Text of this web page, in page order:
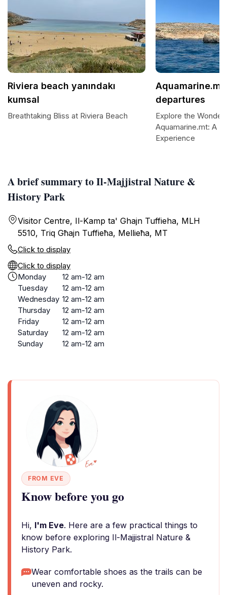
A brief summary to Il-Majjistral Nature &
History Park
Visitor Centre, Il-Kamp ta' Ghajn Tuffieha, MLH
5510, Triq Għajn Tuffieħa, Mellieħa, MT
Click to display
Click to display
Monday
12 am-12 am
Tuesday
12 am-12 am
Wednesday 12 am-12 am
Thursday
12 am-12 am
Friday
12 am-12 am
Saturday
12 am-12 am
Sunday
12 am-12 am
FROM EVE
Know before you go
Hi, I'm Eve. Here are a few practical things to
know before exploring Il-Majjistral Nature &
History Park.
Wear comfortable shoes as the trails can be
uneven and rocky.
Riviera beach yanındakı
kumsal
Breathtaking Bliss at Riviera Beach
departures
Explore the
Aquamarine.mt: A
Experience